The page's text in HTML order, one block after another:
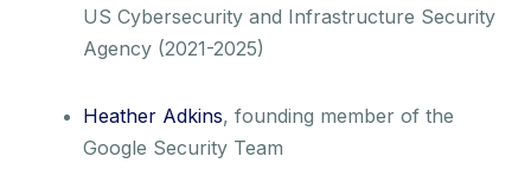
US Cybersecurity and Infrastructure Security
Agency (2021-2025)
Heather Adkins, founding member of the
Google Security Team